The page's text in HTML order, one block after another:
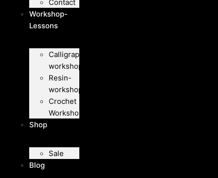
Contact
Workshop-
Lessons
Calligraphy-
workshops
Resin-
workshops
Crochet
Workshops
Shop
Sale
Blog